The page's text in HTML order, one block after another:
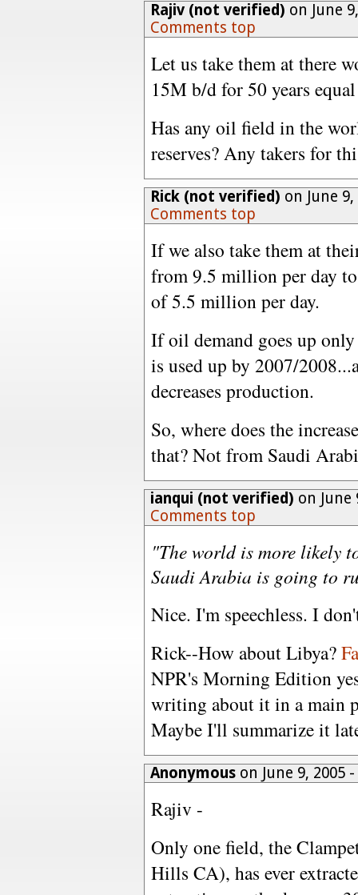
Rajiv (not verified) on June
Comments top
Let us take them at there
15M b/d for 50 years
Has any oil field in the
reserves? Any takers for
Rick (not verified) on June
Comments top
If we also take them at
from 9.5 million per day to
of 5.5 million per day.
If oil demand goes up
is used up by 2007/
decreases production.
So, where does the
that? Not from Saudi
ianqui (not verified) on June
Comments top
"The world is more likely
Saudi Arabia is going to
Nice. I'm speechless. I
Rick--How about Libya?
NPR's Morning Edition
writing about it in a main
Maybe I'll summarize it
Anonymouson June 9, 2005
Rajiv -
Only one field, the
Hills CA), has ever